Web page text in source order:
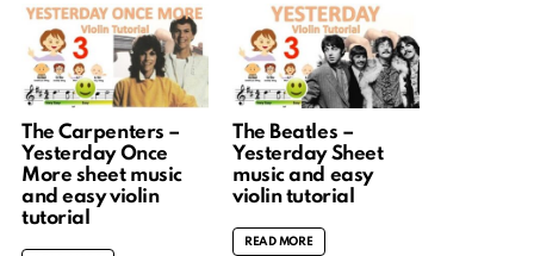
The Carpenters –
Yesterday Once
More sheet music
and easy violin
tutorial
The Beatles –
Yesterday Sheet
music and easy
violin tutorial
READ MORE